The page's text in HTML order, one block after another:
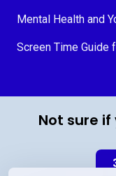
Mental Health and
Screen Time Guide
Not sure